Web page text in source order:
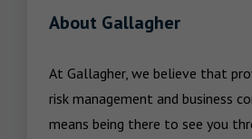
About Gallagher
At Gallagher, we believe that
risk management and business
means being there to see you